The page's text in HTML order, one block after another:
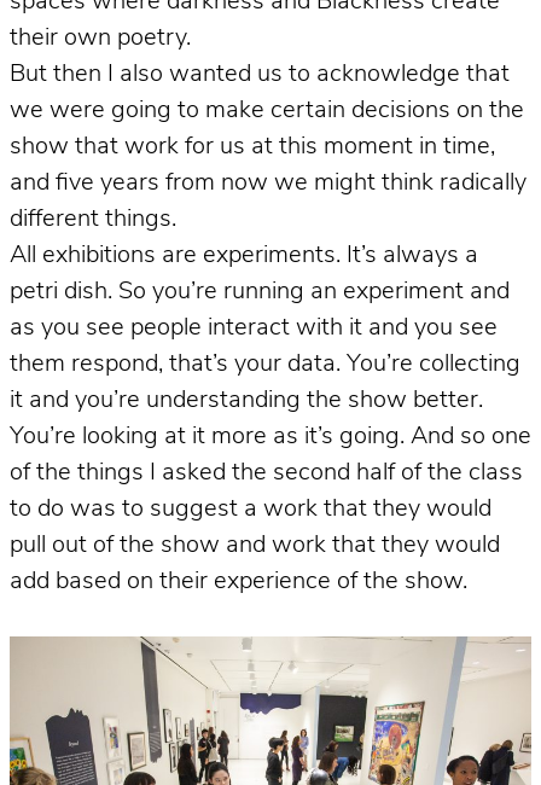
their own poetry.
But then I also wanted us to acknowledge that
we were going to make certain decisions on the
show that work for us at this moment in time,
and five years from now we might think radically
different things.
All exhibitions are experiments. It’s always a
petri dish. So you’re running an experiment and
as you see people interact with it and you see
them respond, that’s your data. You’re collecting
it and you’re understanding the show better.
You’re looking at it more as it’s going. And so one
of the things I asked the second half of the class
to do was to suggest a work that they would
pull out of the show and work that they would
add based on their experience of the show.